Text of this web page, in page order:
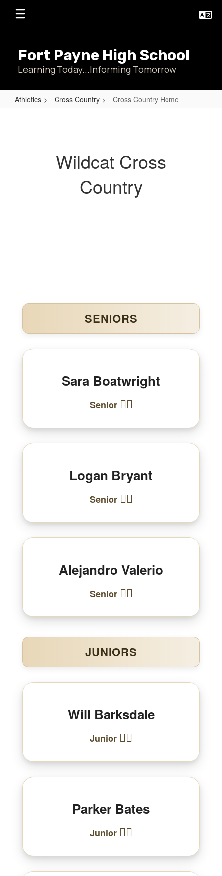
Skip
main
Fort Payne High School
Learning Today...Informing Tomorrow
Athletics Cross Country Cross Country Home
Wildcat Cross
Country
SENIORS
Sara Boatwright
Senior 🏃‍♀️
Logan Bryant
Senior 🏃‍♂️
Alejandro Valerio
Senior 🏃‍♂️
JUNIORS
Will Barksdale
Junior 🏃‍♂️
Parker Bates
Junior 🏃‍♂️